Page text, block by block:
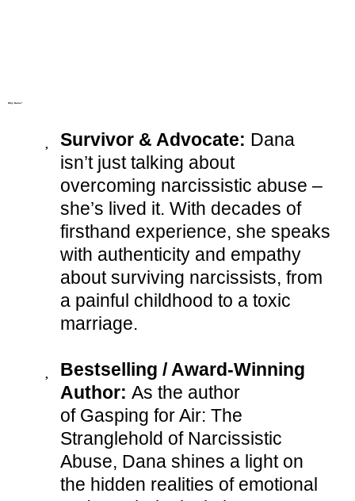
Why Dana?
Survivor & Advocate: Dana
isn’t just talking about
overcoming narcissistic abuse –
she’s lived it. With decades of
firsthand experience, she speaks
with authenticity and empathy
about surviving narcissists, from
a painful childhood to a toxic
marriage.
Bestselling / Award-Winning
Author: As the author
of Gasping for Air: The
Stranglehold of Narcissistic
Abuse, Dana shines a light on
the hidden realities of emotional